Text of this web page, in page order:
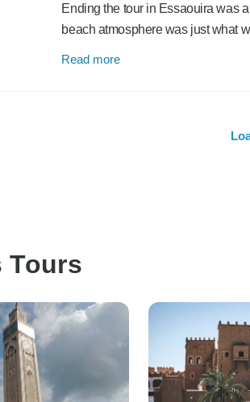
Ending the tour in Essaouira was
beach atmosphere was just what
Read more
Tours